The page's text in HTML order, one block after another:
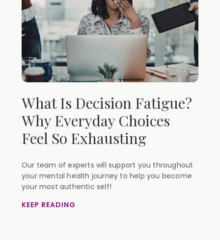
What Is Decision Fatigue?
Why Everyday Choices
Feel So Exhausting
Our team of experts will support you throughout
your mental health journey to help you become
your most authentic self!
KEEP READING